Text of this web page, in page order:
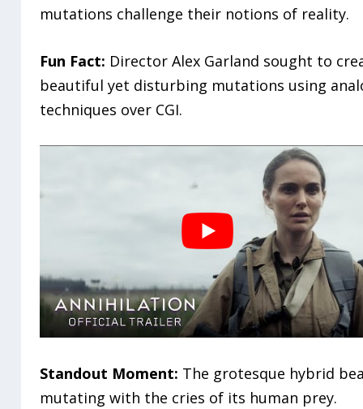
mutations challenge their notions of reality.
Fun Fact: Director Alex Garland sought to
beautiful yet disturbing mutations using
techniques over CGI.
Standout Moment: The grotesque hybrid
mutating with the cries of its human prey.